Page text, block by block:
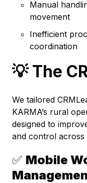
Manual
movement
Inefficient
coordination
💡 The
We tailored
KARMA’s rural
designed to
and control across
✅ Mobile